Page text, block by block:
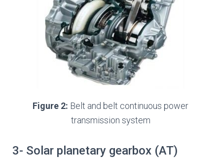
Figure 2: Belt and belt continuous power
transmission system
3- Solar planetary gearbox (AT)